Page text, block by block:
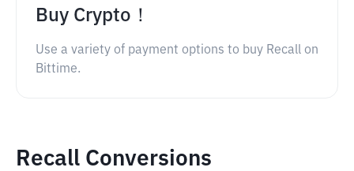
Buy Crypto！
Use a variety of payment options to buy Recall on
Bittime.
Recall Conversions